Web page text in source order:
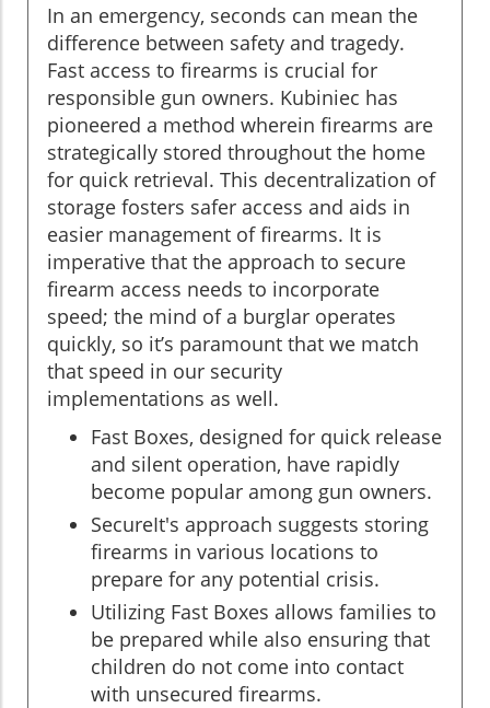
In an emergency, seconds can mean the
difference between safety and tragedy.
Fast access to firearms is crucial for
responsible gun owners. Kubiniec has
pioneered a method wherein firearms are
strategically stored throughout the home
for quick retrieval. This decentralization of
storage fosters safer access and aids in
easier management of firearms. It is
imperative that the approach to secure
firearm access needs to incorporate
speed; the mind of a burglar operates
quickly, so it’s paramount that we match
that speed in our security
implementations as well.
Fast Boxes, designed for quick release
and silent operation, have rapidly
become popular among gun owners.
SecureIt's approach suggests storing
firearms in various locations to
prepare for any potential crisis.
Utilizing Fast Boxes allows families to
be prepared while also ensuring that
children do not come into contact
with unsecured firearms.